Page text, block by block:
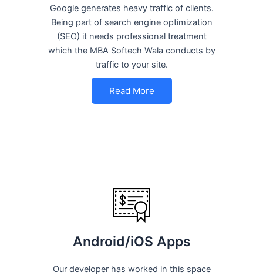
Google generates heavy traffic of clients.
Being part of search engine optimization
(SEO) it needs professional treatment
which the MBA Softech Wala conducts by
traffic to your site.
Read More
Android/iOS Apps
Our developer has worked in this space